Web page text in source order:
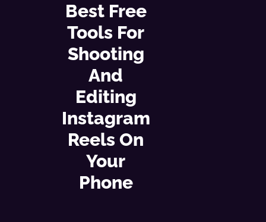
Best Free
Tools For
Shooting
And
Editing
Instagram
Reels On
Your
Phone